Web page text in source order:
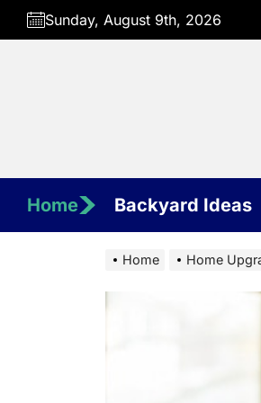
Skip
Sunday, August 9th, 2026
Home Backyard Ideas
Home Home